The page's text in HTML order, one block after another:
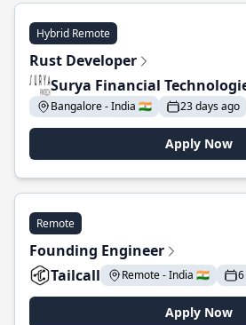
Hybrid Remote
Rust Developer
Surya Financial
Bangalore - India 🇮🇳 23 days ago
Apply Now
Remote
Founding Engineer
Tailcall
Remote - India 🇮🇳
Apply Now